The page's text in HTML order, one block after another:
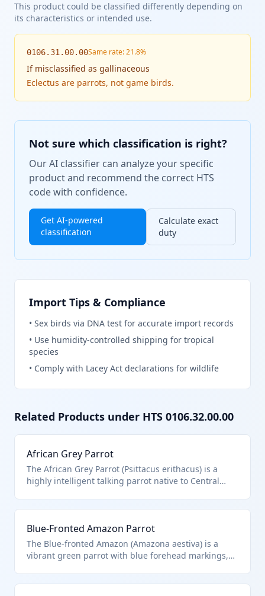
This product could be classified differently depending on
its characteristics or intended use.
0106.31.00.00Same rate: 21.8%
If misclassified as gallinaceous
Eclectus are parrots, not game birds.
Not sure which classification is right?
Our AI classifier can analyze your specific
product and recommend the correct HTS
code with confidence.
Get AI-powered
classification
Calculate exact
duty
Import Tips & Compliance
• Sex birds via DNA test for accurate import records
• Use humidity-controlled shipping for tropical
species
• Comply with Lacey Act declarations for wildlife
Related Products under HTS 0106.32.00.00
African Grey Parrot
The African Grey Parrot (Psittacus erithacus) is a
highly intelligent talking parrot native to Central
status.
Blue-Fronted Amazon Parrot
The Blue-fronted Amazon (Amazona aestiva) is a
vibrant green parrot with blue forehead markings,